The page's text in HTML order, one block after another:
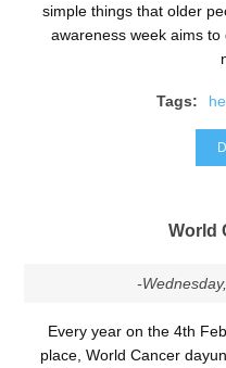
simple things that older
awareness week aims
Tags:
World
-
Every year on the 4th
place, World Cancer